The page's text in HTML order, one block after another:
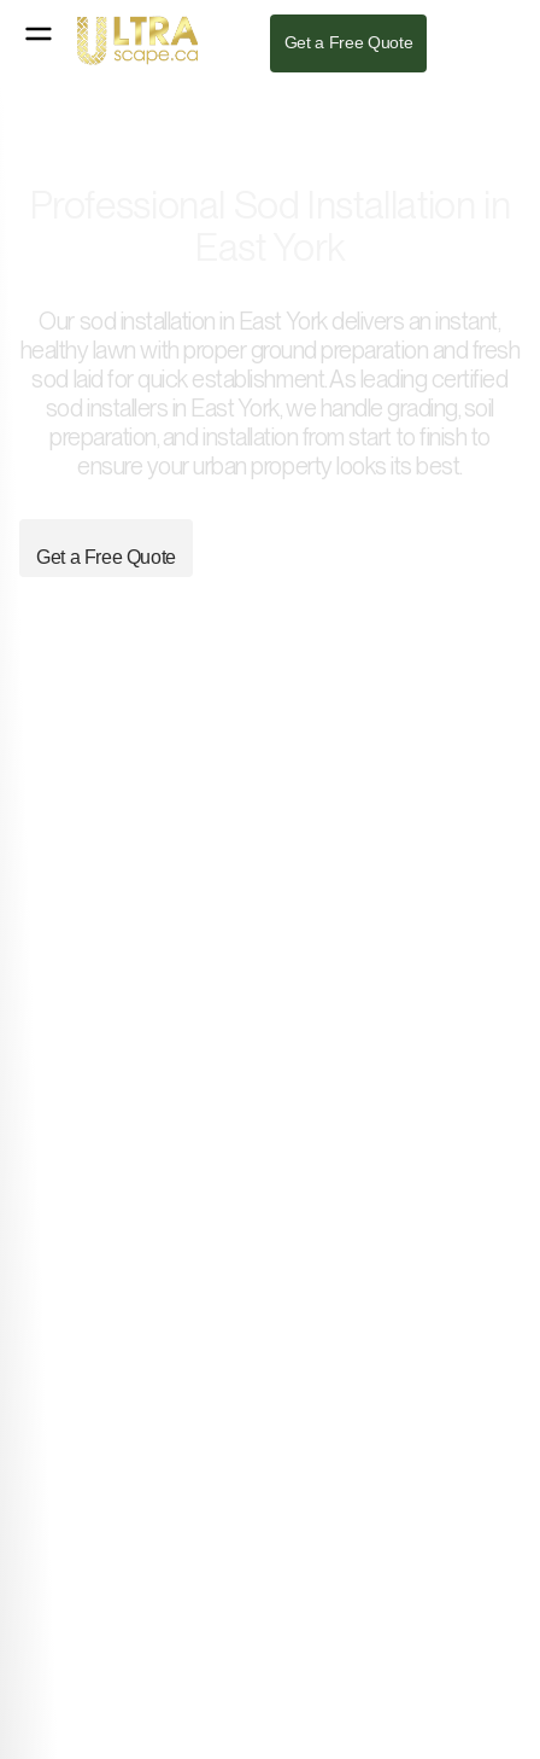
Get a Free Quote
Our sod installation in East York delivers an instant,
healthy lawn with proper ground preparation and fresh
sod laid for quick establishment. As leading certified
sod installers in East York, we handle grading, soil
preparation, and installation from start to finish to
ensure your urban property looks its best.
Get a Free Quote